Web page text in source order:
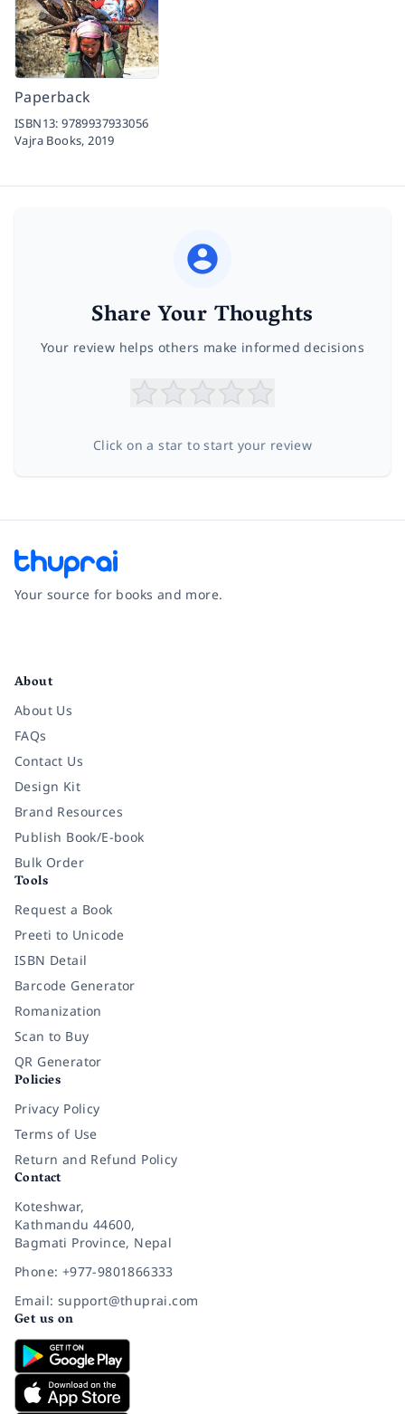
Paperback
ISBN13:9789937933056
Vajra Books,2019
Share Your Thoughts
Your review helps others make informed decisions
Click on a star to start your review
Your source for books and more.
About
About Us
FAQs
Contact Us
Design Kit
Brand Resources
Publish Book/E-book
Bulk Order
Tools
Request a Book
Preeti to Unicode
ISBN Detail
Barcode Generator
Romanization
Scan to Buy
QR Generator
Policies
Privacy Policy
Terms of Use
Return and Refund Policy
Contact
Koteshwar,
Kathmandu 44600,
Bagmati Province, Nepal
Phone: +977-9801866333
Email: support@thuprai.com
Get us on